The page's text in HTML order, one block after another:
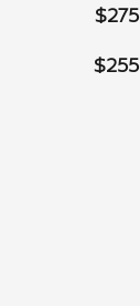
$275
$255